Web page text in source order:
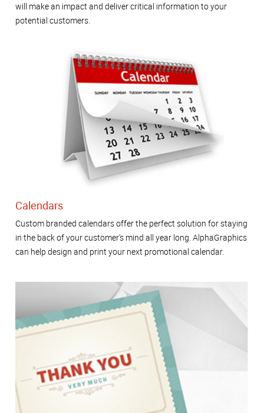
will make an impact and deliver critical information to your
potential customers.
Calendars
Custom branded calendars offer the perfect solution for staying
in the back of your customer's mind all year long. AlphaGraphics
can help design and print your next promotional calendar.